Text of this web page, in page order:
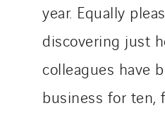
year. Equally
discovering just
colleagues have
business for ten,